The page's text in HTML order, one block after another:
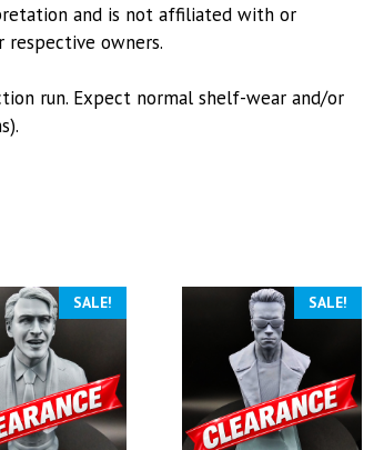
and is not affiliated with or
respective owners.
run. Expect normal shelf-wear and/or
SALE! SALE!